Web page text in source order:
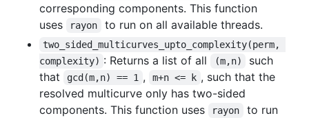
corresponding components. This function
uses
rayon to run on all available threads.
two_sided_multicurves_upto_complexity(perm,
complexity) : Returns a list of all (m,n)
such
that
gcd(m,n) == 1 , m+n <= k , such that the
resolved multicurve only has two-sided
components. This function uses
rayon
to run